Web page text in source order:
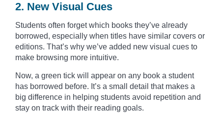
2. New Visual Cues
Students often forget which books they’ve already
borrowed, especially when titles have similar covers or
editions. That’s why we’ve added new visual cues to
make browsing more intuitive.
Now, a green tick will appear on any book a student
has borrowed before. It’s a small detail that makes a
big difference in helping students avoid repetition and
stay on track with their reading goals.